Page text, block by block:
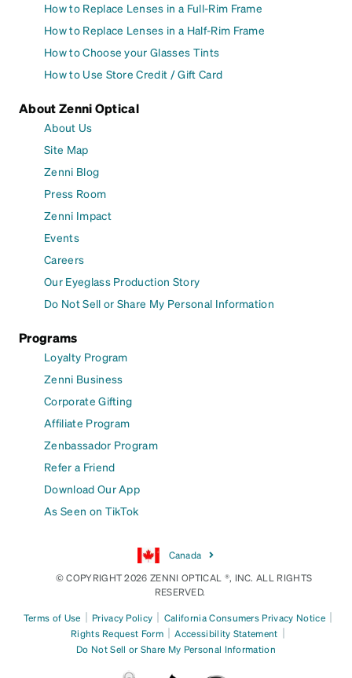
How to Replace Lenses in a Full-Rim Frame
How to Replace Lenses in a Half-Rim Frame
How to Choose your Glasses Tints
How to Use Store Credit / Gift Card
About Zenni Optical
About Us
Site Map
Zenni Blog
Press Room
Zenni Impact
Events
Careers
Our Eyeglass Production Story
Do Not Sell or Share My Personal Information
Programs
Loyalty Program
Zenni Business
Corporate Gifting
Affiliate Program
Zenbassador Program
Refer a Friend
Download Our App
As Seen on TikTok
Canada
© COPYRIGHT 2026 ZENNI OPTICAL ®, INC. ALL RIGHTS
RESERVED.
Terms of Use | Privacy Policy | California Consumers Privacy Notice |
Rights Request Form | Accessibility Statement |
Do Not Sell or Share My Personal Information